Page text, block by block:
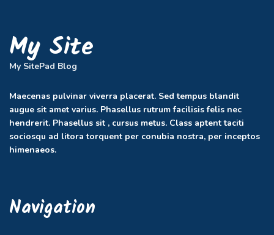
My Site
My SitePad Blog
Maecenas pulvinar viverra placerat. Sed tempus blandit
augue sit amet varius. Phasellus rutrum facilisis felis nec
hendrerit. Phasellus sit , cursus metus. Class aptent taciti
sociosqu ad litora torquent per conubia nostra, per inceptos
himenaeos.
Navigation